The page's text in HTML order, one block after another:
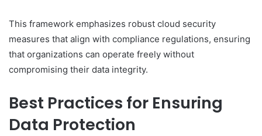
This framework emphasizes robust cloud security
measures that align with compliance regulations, ensuring
that organizations can operate freely without
compromising their data integrity.
Best Practices for Ensuring
Data Protection